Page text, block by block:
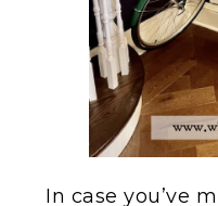
In case you’ve